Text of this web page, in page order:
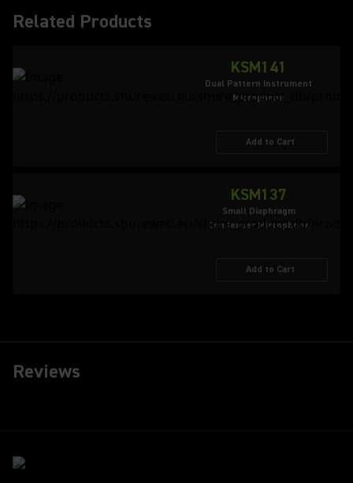
Related Products
KSM141
Dual Pattern Instrument
Microphone
Add to Cart
KSM137
Small Diaphragm
Condenser Microphone
Add to Cart
Reviews